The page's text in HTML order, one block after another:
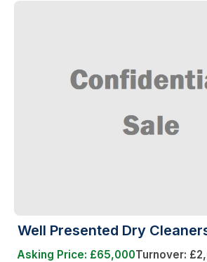
Well Presented Dry
Asking Price: £65,000Turnover: